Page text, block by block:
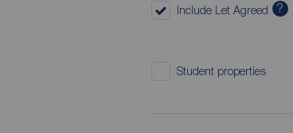
Include Let Agreed ?
Student properties